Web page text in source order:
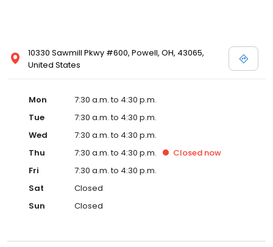
10330 Sawmill Pkwy #600, Powell, OH, 43065,
United States
Mon
7:30 a.m. to 4:30 p.m.
Tue
7:30 a.m. to 4:30 p.m.
Wed
7:30 a.m. to 4:30 p.m.
Thu
7:30 a.m. to 4:30 p.m. Closed now
Fri
7:30 a.m. to 4:30 p.m.
Sat
Closed
Sun
Closed